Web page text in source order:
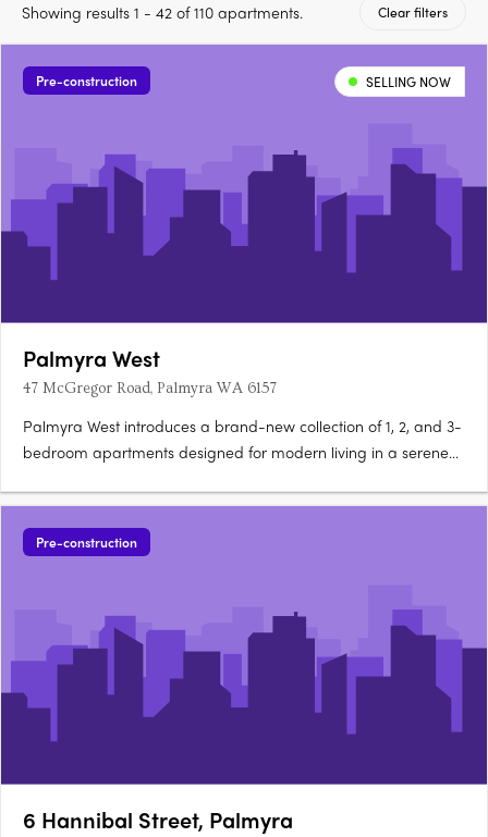
Showing results 1 - 42 of 110 apartments. Clear filters
Pre-construction SELLING NOW
Palmyra West
47 McGregor Road, Palmyra WA 6157
Palmyra West introduces a brand-new collection of 1, 2, and 3-
bedroom apartments designed for modern living in a serene
comprises 130 thoughtfully designed apartments that combine
style, functionality, and a relaxed coastal ambience. Located
just….
Pre-construction
6 Hannibal Street, Palmyra